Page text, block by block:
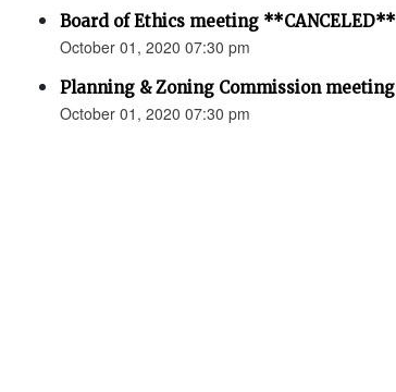
Board of Ethics meeting **CANCELED**
October 01, 2020 07:30 pm
Planning & Zoning Commission meeting
October 01, 2020 07:30 pm